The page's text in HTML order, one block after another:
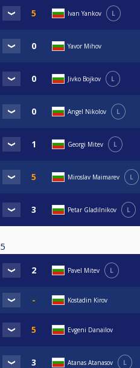
Ivan Yankov L
Yavor Mihov
Jivko Bojkov L
Angel Nikolov L
Georgi Mitev L
Miroslav Maimarev L
Petar Gladilnikov L
5
Pavel Mitev L
Kostadin Kirov
Evgeni Danailov
Atanas Atanasov L